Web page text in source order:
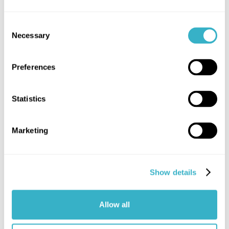
Selection
Necessary
Preferences
Statistics
Marketing
Show details
Allow all